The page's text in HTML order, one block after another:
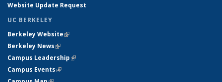
Website Update Request
UC BERKELEY
Berkeley Website(link is external)
Berkeley News(link is external)
Campus Leadership(link is external)
Campus Events(link is external)